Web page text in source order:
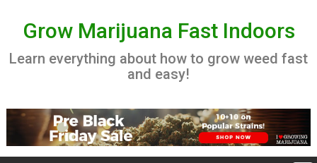
contentGrow Marijuana Fast Indoors
Learn everything about how to grow weed fast
and easy!